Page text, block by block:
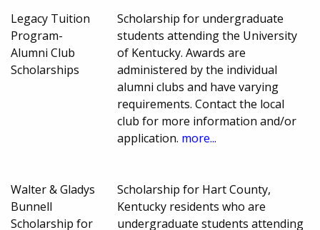
Legacy Tuition
Program-
Alumni Club
Scholarships
Scholarship for undergraduate
students attending the University
of Kentucky. Awards are
administered by the individual
alumni clubs and have varying
requirements. Contact the local
club for more information and/or
application. more...
Walter & Gladys
Bunnell
Scholarship for
Scholarship for Hart County,
Kentucky residents who are
undergraduate students attending